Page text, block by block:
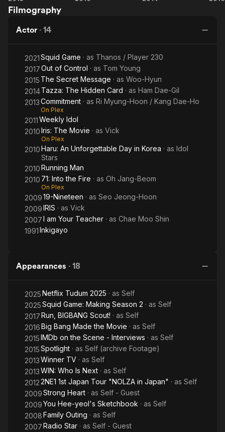
Filmography
Actor · 14
2021Squid Game · as Thanos / Player 230
2017Out of Control · as Tom Young
2015 The Secret Message · as Woo-Hyun
2014Tazza: The Hidden Card · as Ham Dae-Gil
2013Commitment · as Ri Myung-Hoon / Kang Dae-Ho
On Plex
2011Weekly Idol
2010Iris: The Movie · as Vick
On Plex
2010Haru: An Unforgettable Day in Korea · as Idol
Stars
2010Running Man
2010 71: Into the Fire · as Oh Jang-Beom
On Plex
200919-Nineteen · as Seo Jeong-Hoon
2009IRIS · as Vick
2007I am Your Teacher · as Chae Moo Shin
1991Inkigayo
Appearances · 18
2025Netflix Tudum 2025 · as Self
2025Squid Game: Making Season 2 · as Self
2017Run, BIGBANG Scout! · as Self
2016Big Bang Made the Movie · as Self
2015IMDb on the Scene - Interviews · as Self
2015Spotlight · as Self (archive Footage)
2013Winner TV · as Self
2013WIN: Who Is Next · as Self
20122NE1 1st Japan Tour "NOLZA in Japan" · as Self
2009Strong Heart · as Self - Guest
2009You Hee-yeol's Sketchbook · as Self
2008Family Outing · as Self
2007Radio Star · as Self - Guest